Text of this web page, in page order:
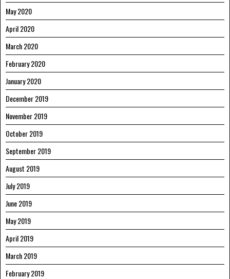
May 2020
April 2020
March 2020
February 2020
January 2020
December 2019
November 2019
October 2019
September 2019
August 2019
July 2019
June 2019
May 2019
April 2019
March 2019
February 2019